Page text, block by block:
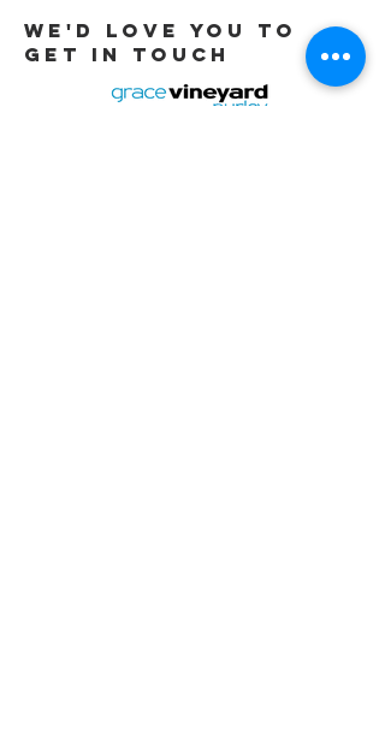
We'd love you to
Get in touch